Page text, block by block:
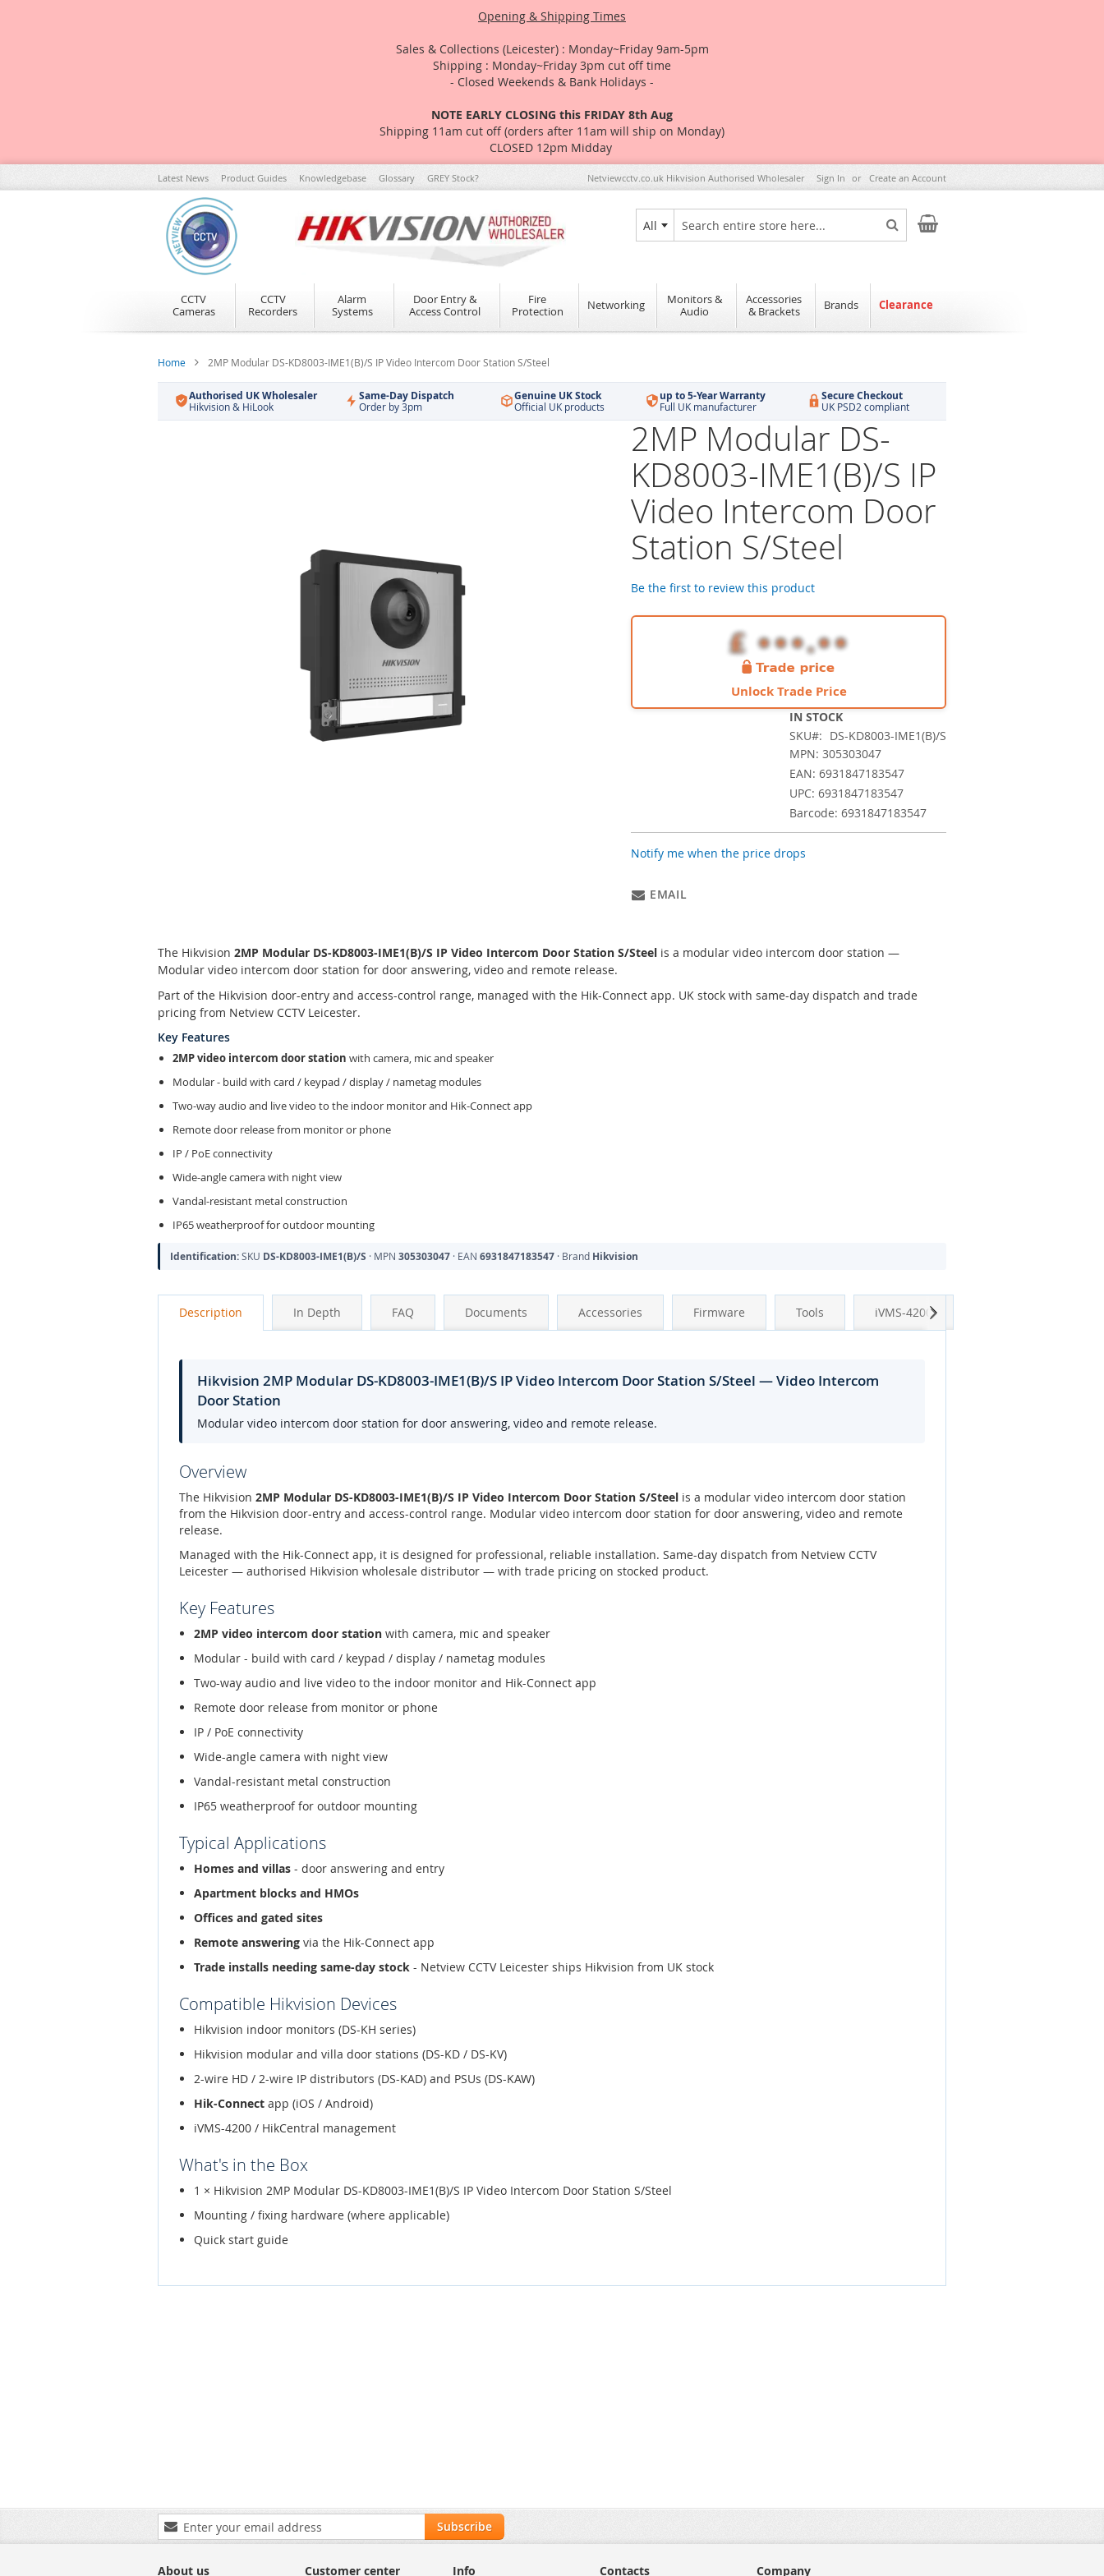
Opening & Shipping Times
Sales & Collections (Leicester) : Monday~Friday 9am-5pm
Shipping : Monday~Friday 3pm cut off time
- Closed Weekends & Bank Holidays -
NOTE EARLY CLOSING this FRIDAY 8th Aug
Shipping 11am cut off (orders after 11am will ship on Monday)
CLOSED 12pm Midday
Skip
to
Content
Latest News Product Guides Knowledgebase Glossary GREY Stock? Netviewcctv.co.uk Hikvision Authorised Wholesaler Sign In Create an Account
All
Search
Search
My Cart
CCTV
Cameras
CCTV
Recorders
Alarm
Systems
Door Entry &
Access Control
Fire
Protection
Networking
Monitors &
Audio
Accessories
& Brackets
Brands Clearance
Home 2MP Modular DS-KD8003-IME1(B)/S IP Video Intercom Door Station S/Steel
Authorised UK Wholesaler
Hikvision & HiLook
Same-Day Dispatch
Order by 3pm
Genuine UK Stock
Official UK products
up to 5-Year Warranty
Full UK manufacturer
Secure Checkout
UK PSD2 compliant
the
images
gallery
2MP Modular DS-
KD8003-IME1(B)/S IP
Video Intercom Door
Station S/Steel
Be the first to review this product
Unlock Trade Price
IN STOCK
SKU
DS-KD8003-IME1(B)/S
MPN: 305303047
EAN: 6931847183547
UPC: 6931847183547
Barcode: 6931847183547
Notify me when the price drops
EMAIL
The Hikvision 2MP Modular DS-KD8003-IME1(B)/S IP Video Intercom Door Station S/Steel is a modular video intercom door station —
Modular video intercom door station for door answering, video and remote release.
Part of the Hikvision door-entry and access-control range, managed with the Hik-Connect app. UK stock with same-day dispatch and trade
pricing from Netview CCTV Leicester.
Key Features
2MP video intercom door station with camera, mic and speaker
Modular - build with card / keypad / display / nametag modules
Two-way audio and live video to the indoor monitor and Hik-Connect app
Remote door release from monitor or phone
IP / PoE connectivity
Wide-angle camera with night view
Vandal-resistant metal construction
IP65 weatherproof for outdoor mounting
Identification:SKU DS-KD8003-IME1(B)/S · MPN 305303047 · EAN 6931847183547 · Brand Hikvision
Description In Depth FAQ Documents Accessories Firmware Tools iVMS-4200
Hikvision 2MP Modular DS-KD8003-IME1(B)/S IP Video Intercom Door Station S/Steel — Video Intercom
Door Station
Modular video intercom door station for door answering, video and remote release.
Overview
The Hikvision 2MP Modular DS-KD8003-IME1(B)/S IP Video Intercom Door Station S/Steel is a modular video intercom door station
from the Hikvision door-entry and access-control range. Modular video intercom door station for door answering, video and remote
release.
Managed with the Hik-Connect app, it is designed for professional, reliable installation. Same-day dispatch from Netview CCTV
Leicester — authorised Hikvision wholesale distributor — with trade pricing on stocked product.
Key Features
2MP video intercom door station with camera, mic and speaker
Modular - build with card / keypad / display / nametag modules
Two-way audio and live video to the indoor monitor and Hik-Connect app
Remote door release from monitor or phone
IP / PoE connectivity
Wide-angle camera with night view
Vandal-resistant metal construction
IP65 weatherproof for outdoor mounting
Typical Applications
Homes and villas - door answering and entry
Apartment blocks and HMOs
Offices and gated sites
Remote answering via the Hik-Connect app
Trade installs needing same-day stock - Netview CCTV Leicester ships Hikvision from UK stock
Compatible Hikvision Devices
Hikvision indoor monitors (DS-KH series)
Hikvision modular and villa door stations (DS-KD / DS-KV)
2-wire HD / 2-wire IP distributors (DS-KAD) and PSUs (DS-KAW)
Hik-Connect app (iOS / Android)
iVMS-4200 / HikCentral management
What's in the Box
1 × Hikvision 2MP Modular DS-KD8003-IME1(B)/S IP Video Intercom Door Station S/Steel
Mounting / fixing hardware (where applicable)
Quick start guide
Next
Sign
Up
Our
Subscribe
About us Customer center Info Contacts Company